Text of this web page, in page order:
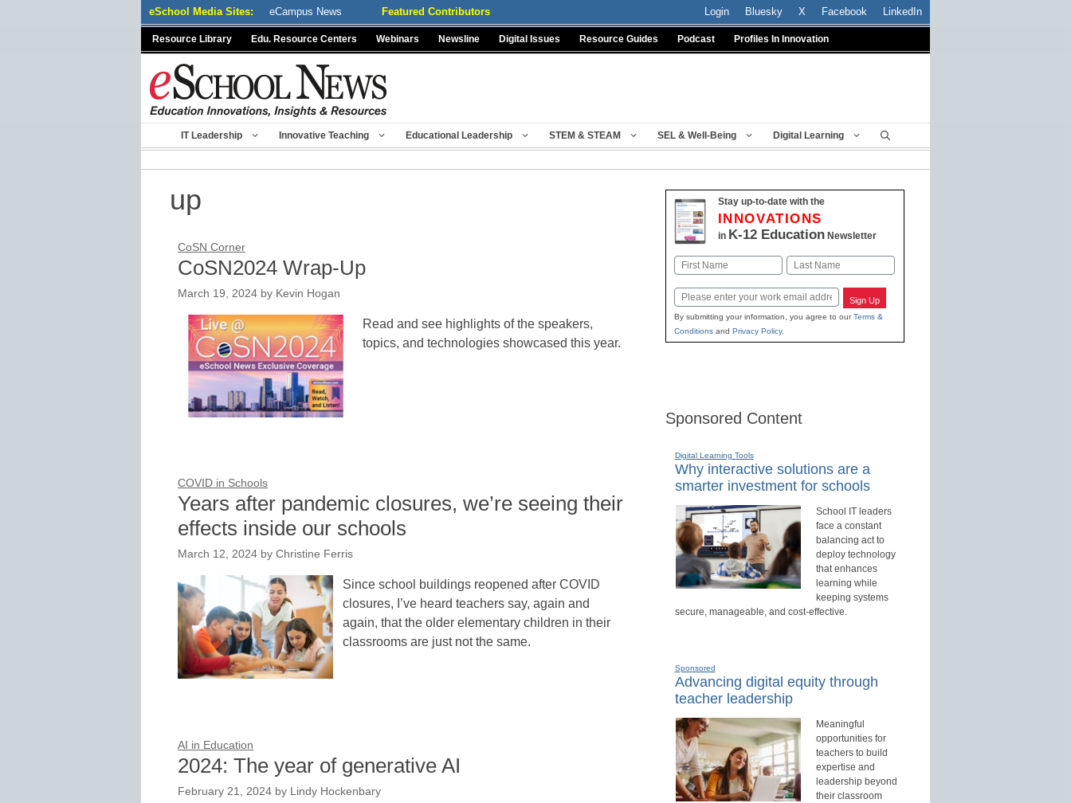
eSchool Media Sites: eCampus News Featured Contributors Login Bluesky X Facebook LinkedIn
Resource Library Edu. Resource Centers Webinars Newsline Digital Issues Resource Guides Podcast Profiles In Innovation
IT Leadership Innovative Teaching Educational Leadership STEM & STEAM SEL & Well-Being Digital Learning
up
CoSN Corner
CoSN2024 Wrap-Up
March 19, 2024 by Kevin Hogan
Read and see highlights of the speakers,
topics, and technologies showcased this year.
COVID in Schools
Years after pandemic closures, we’re seeing their
effects inside our schools
March 12, 2024 by Christine Ferris
Since school buildings reopened after COVID
closures, I’ve heard teachers say, again and
again, that the older elementary children in their
classrooms are just not the same.
AI in Education
2024: The year of generative AI
February 21, 2024 by Lindy Hockenbary
Stay up-to-date with the
INNOVATIONS
in K-12 EducationNewsletter
Name
First Last
Email Sign Up
By submitting your information, you agree to ourTerms &
Conditionsand Privacy Policy.
Sponsored Content
Digital Learning Tools
Why interactive solutions are a
smarter investment for schools
School IT leaders
face a constant
balancing act to
deploy technology
that enhances
learning while
keeping systems
secure, manageable, and cost-effective.
Sponsored
Advancing digital equity through
teacher leadership
Meaningful
opportunities for
teachers to build
expertise and
leadership beyond
their classroom